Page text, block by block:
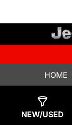
HOME
NEW/USED